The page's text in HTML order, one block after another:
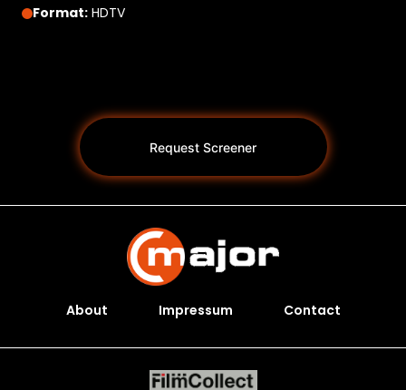
Format: HDTV
Request Screener
About Impressum Contact